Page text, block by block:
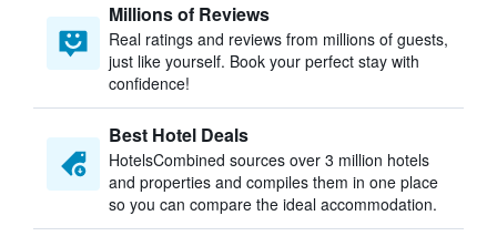
Millions of Reviews
Real ratings and reviews from millions of guests,
just like yourself. Book your perfect stay with
confidence!
Best Hotel Deals
HotelsCombined sources over 3 million hotels
and properties and compiles them in one place
so you can compare the ideal accommodation.